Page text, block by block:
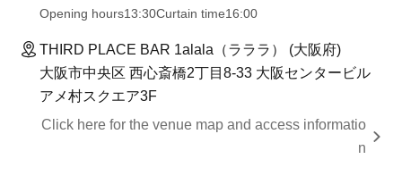
Opening hours13:30Curtain time16:00
THIRD PLACE BAR 1alala（ラララ） (大阪府)
大阪市中央区 西心斎橋2丁目8-33 大阪センタービル
アメ村スクエア3F
Click here for the venue map and access informatio
n